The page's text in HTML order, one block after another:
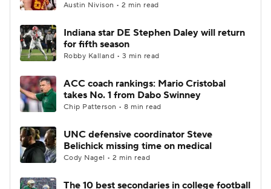
Austin Nivison • 2 min read
Indiana star DE Stephen Daley will return
for fifth season
Robby Kalland • 3 min read
ACC coach rankings: Mario Cristobal
takes No. 1 from Dabo Swinney
Chip Patterson • 8 min read
UNC defensive coordinator Steve
Belichick missing time on medical
Cody Nagel • 2 min read
The 10 best secondaries in college football